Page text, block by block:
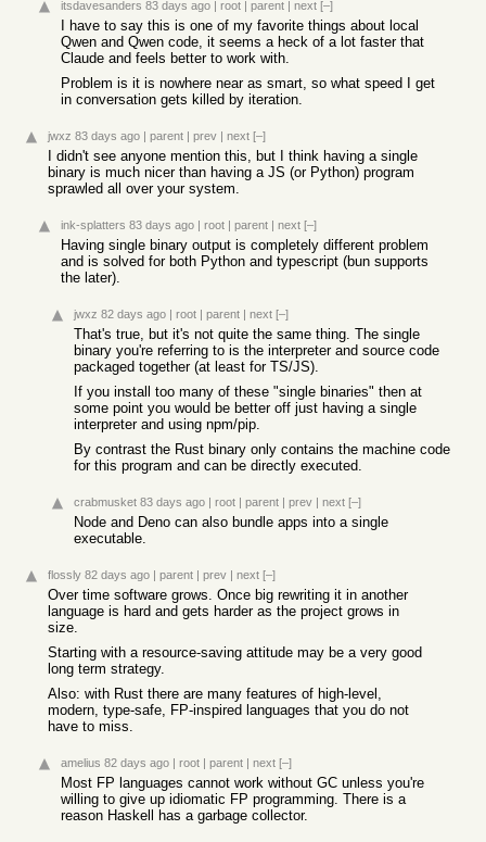
itsdavesanders 83 days ago | root | parent | next [–]
I have to say this is one of my favorite things about local
Qwen and Qwen code, it seems a heck of a lot faster that
Claude and feels better to work with.
Problem is it is nowhere near as smart, so what speed I get
in conversation gets killed by iteration.
jwxz 83 days ago | parent | prev | next [–]
I didn't see anyone mention this, but I think having a single
binary is much nicer than having a JS (or Python) program
sprawled all over your system.
ink-splatters 83 days ago | root | parent | next [–]
Having single binary output is completely different problem
and is solved for both Python and typescript (bun supports
the later).
jwxz 82 days ago | root | parent | next [–]
That's true, but it's not quite the same thing. The single
binary you're referring to is the interpreter and source code
packaged together (at least for TS/JS).
If you install too many of these "single binaries" then at
some point you would be better off just having a single
interpreter and using npm/pip.
By contrast the Rust binary only contains the machine code
for this program and can be directly executed.
crabmusket 83 days ago | root | parent | prev | next [–]
Node and Deno can also bundle apps into a single
executable.
flossly 82 days ago | parent | prev | next [–]
Over time software grows. Once big rewriting it in another
language is hard and gets harder as the project grows in
size.
Starting with a resource-saving attitude may be a very good
long term strategy.
Also: with Rust there are many features of high-level,
modern, type-safe, FP-inspired languages that you do not
have to miss.
amelius 82 days ago | root | parent | next [–]
Most FP languages cannot work without GC unless you're
willing to give up idiomatic FP programming. There is a
reason Haskell has a garbage collector.